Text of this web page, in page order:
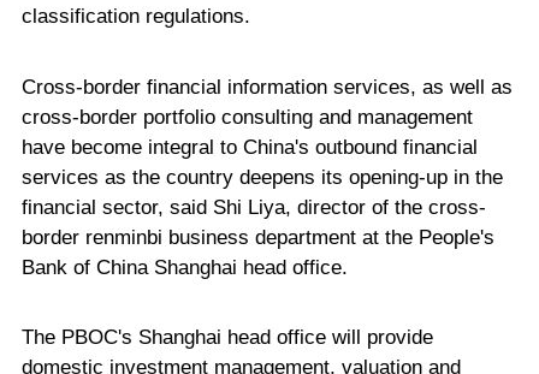
classification regulations.
Cross-border financial information services, as well as
cross-border portfolio consulting and management
have become integral to China's outbound financial
services as the country deepens its opening-up in the
financial sector, said Shi Liya, director of the cross-
border renminbi business department at the People's
Bank of China Shanghai head office.
The PBOC's Shanghai head office will provide
domestic investment management, valuation and